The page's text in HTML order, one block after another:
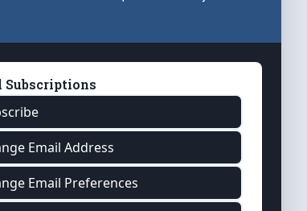
Subscriptions
Email Address
Email Preferences